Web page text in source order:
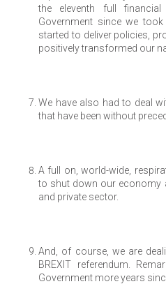
the eleventh full
Government since we
started to deliver policies,
positively transformed our
We have also had to deal
that have been without
A full on, world-wide,
to shut down our economy
and private sector.
And, of course, we are
BREXIT referendum.
Government more years